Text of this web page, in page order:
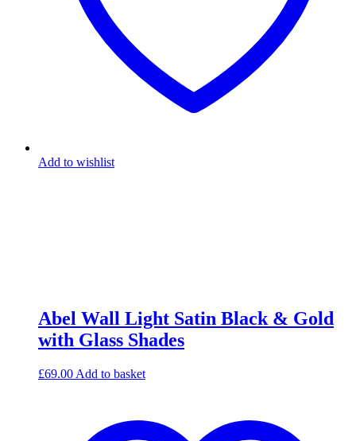
Add to wishlist
Abel Wall Light Satin Black & Gold
with Glass Shades
£69.00 Add to basket